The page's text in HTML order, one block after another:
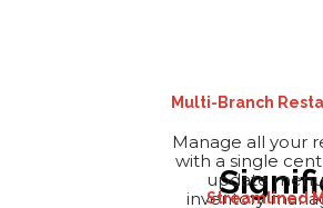
Multi-Branch
Manage all your
with a single
update
inventory
Streamlined